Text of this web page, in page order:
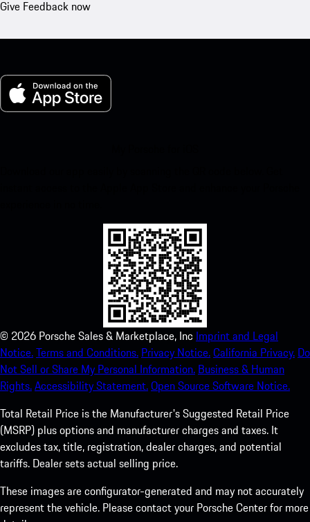
Give Feedback now
© 2026 Porsche Sales & Marketplace, Inc Imprint and Legal
Notice.Terms and Conditions. Privacy Notice.California Privacy. Do
Not Sell or Share My Personal Information. Business & Human
Rights.Accessibility Statement.Open Source Software Notice.
Total Retail Price is the Manufacturer's Suggested Retail Price
(MSRP) plus options and manufacturer charges and taxes. It
excludes tax, title, registration, dealer charges, and potential
tariffs. Dealer sets actual selling price.
These images are configurator-generated and may not accurately
represent the vehicle. Please contact your Porsche Center for more